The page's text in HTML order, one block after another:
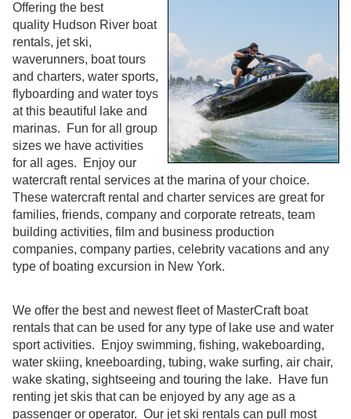
Offering the best
quality Hudson River boat
rentals, jet ski,
waverunners, boat tours
and charters, water sports,
flyboarding and water toys
at this beautiful lake and
marinas. Fun for all group
sizes we have activities
for all ages. Enjoy our
watercraft rental services at the marina of your choice.
These watercraft rental and charter services are great for
families, friends, company and corporate retreats, team
building activities, film and business production
companies, company parties, celebrity vacations and any
type of boating excursion in New York.
We offer the best and newest fleet of MasterCraft boat
rentals that can be used for any type of lake use and water
sport activities. Enjoy swimming, fishing, wakeboarding,
water skiing, kneeboarding, tubing, wake surfing, air chair,
wake skating, sightseeing and touring the lake. Have fun
renting jet skis that can be enjoyed by any age as a
passenger or operator. Our jet ski rentals can pull most